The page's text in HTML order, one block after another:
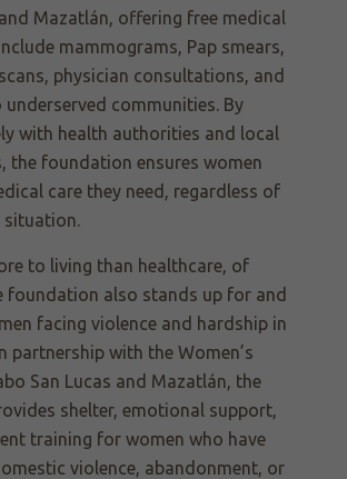
Mazatlán, offering free medical
mammograms, Pap smears,
physician consultations, and
communities. By
with health authorities and local
the foundation ensures women
care they need, regardless of
situation.
to living than healthcare, of
foundation also stands up for and
facing violence and hardship in
partnership with the Women’s
San Lucas and Mazatlán, the
shelter, emotional support,
training for women who have
violence, abandonment, or